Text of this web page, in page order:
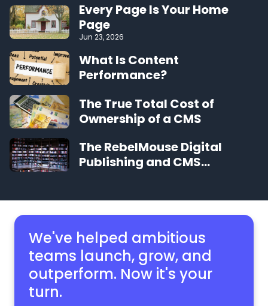
Every Page Is Your Home
Page
Jun 23, 2026
What Is Content
Performance?
The True Total Cost of
Ownership of a CMS
The RebelMouse Digital
Publishing and CMS
We've helped ambitious
teams launch, grow, and
outperform. Now it's your
turn.